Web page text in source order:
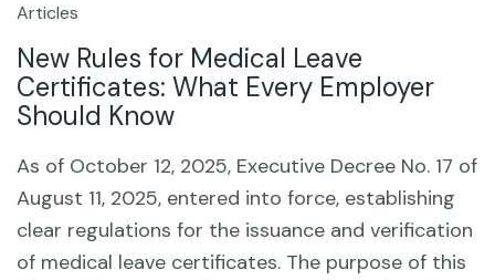
14
Articles
New Rules for Medical Leave
Certificates: What Every Employer
Should Know
As of October 12, 2025, Executive Decree No. 17 of
August 11, 2025, entered into force, establishing
clear regulations for the issuance and verification
of medical leave certificates. The purpose of this